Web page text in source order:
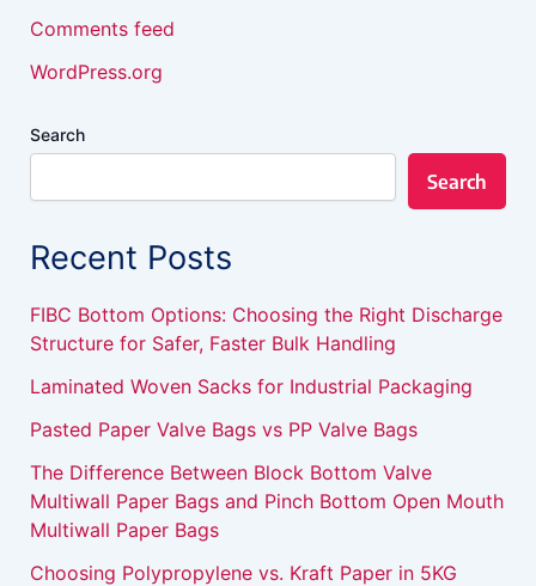
Comments feed
WordPress.org
Search
Search
Recent Posts
FIBC Bottom Options: Choosing the Right Discharge
Structure for Safer, Faster Bulk Handling
Laminated Woven Sacks for Industrial Packaging
Pasted Paper Valve Bags vs PP Valve Bags
The Difference Between Block Bottom Valve
Multiwall Paper Bags and Pinch Bottom Open Mouth
Multiwall Paper Bags
Choosing Polypropylene vs. Kraft Paper in 5KG